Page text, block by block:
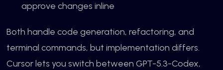
approve changes inline
Both handle code generation, refactoring, and
terminal commands, but implementation differs.
Cursor lets you switch between GPT-5.3-Codex,